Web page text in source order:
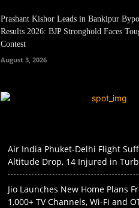
Prashant Kishor Leads in Bankipur
Results 2026: BJP Stronghold Faces
Contest
August 3, 2026
Air India Phuket-Delhi Flight
Altitude Drop, 14 Injured in
Jio Launches New Home Plans
1,000+ TV Channels, Wi-Fi and